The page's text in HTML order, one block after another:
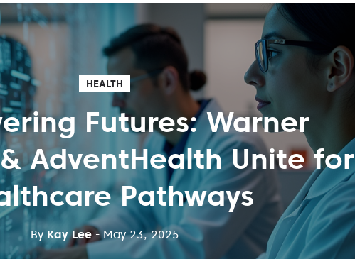
HEALTH
Futures: Warner
AdventHealth Unite for
Pathways
By Kay Lee - May 23, 2025